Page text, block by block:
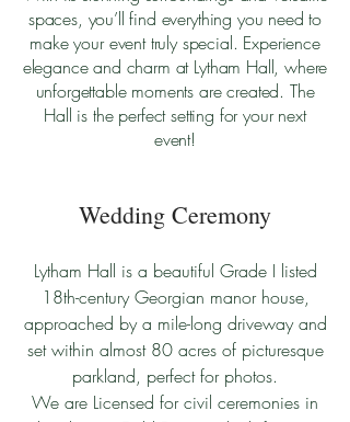
spaces, you’ll find everything you need to
make your event truly special. Experience
elegance and charm at Lytham Hall, where
unforgettable moments are created. The
Hall is the perfect setting for your next
event!
Wedding Ceremony
Lytham Hall is a beautiful Grade I listed
18th-century Georgian manor house,
approached by a mile-long driveway and
set within almost 80 acres of picturesque
parkland, perfect for photos.
We are Licensed for civil ceremonies in